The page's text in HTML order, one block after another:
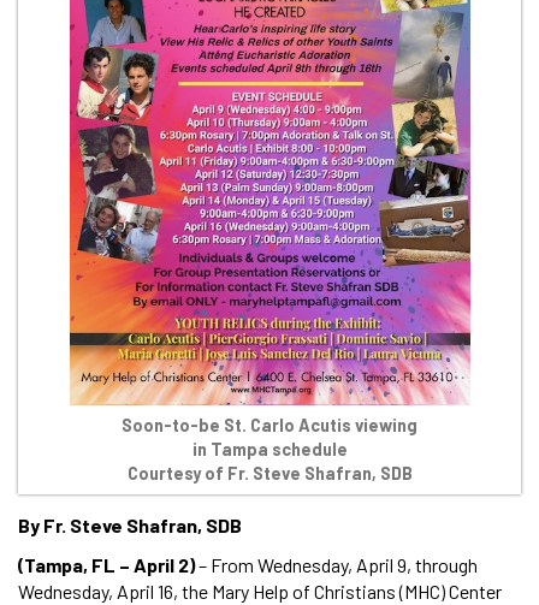
Soon-to-be St. Carlo Acutis viewing
in Tampa schedule
Courtesy of Fr. Steve Shafran, SDB
By Fr. Steve Shafran, SDB
(Tampa, FL – April 2)– From Wednesday, April 9, through
Wednesday, April 16, the Mary Help of Christians (MHC) Center